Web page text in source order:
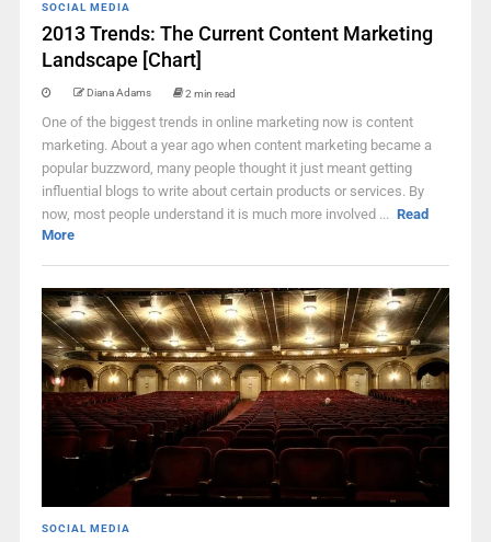
SOCIAL MEDIA
2013 Trends: The Current Content Marketing
Landscape [Chart]
Diana Adams 2 min read
One of the biggest trends in online marketing now is content
marketing. About a year ago when content marketing became a
popular buzzword, many people thought it just meant getting
influential blogs to write about certain products or services. By
now, most people understand it is much more involved ... Read
More
SOCIAL MEDIA